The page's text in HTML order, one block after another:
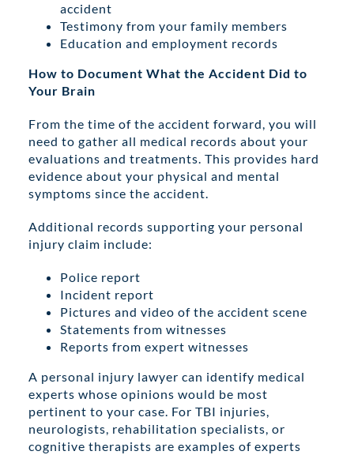
accident
Testimony from your family members
Education and employment records
How to Document What the Accident Did to
Your Brain
From the time of the accident forward, you will
need to gather all medical records about your
evaluations and treatments. This provides hard
evidence about your physical and mental
symptoms since the accident.
Additional records supporting your personal
injury claim include:
Police report
Incident report
Pictures and video of the accident scene
Statements from witnesses
Reports from expert witnesses
A personal injury lawyer can identify medical
experts whose opinions would be most
pertinent to your case. For TBI injuries,
neurologists, rehabilitation specialists, or
cognitive therapists are examples of experts